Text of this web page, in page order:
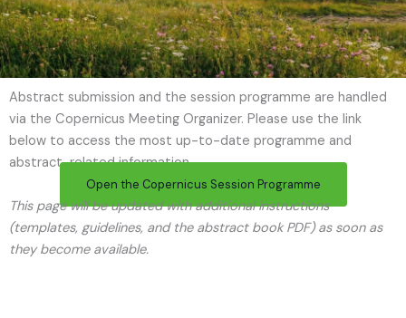
Abstract submission and the session programme are handled
via the Copernicus Meeting Organizer. Please use the link
below to access the most up-to-date programme and
abstract-related information.
Open the Copernicus Session Programme
This page will be updated with additional instructions
(templates, guidelines, and the abstract book PDF) as soon as
they become available.